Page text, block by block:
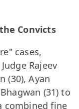
Convicts
cases,
Rajeev
(30), Ayan
(31) to
combined fine